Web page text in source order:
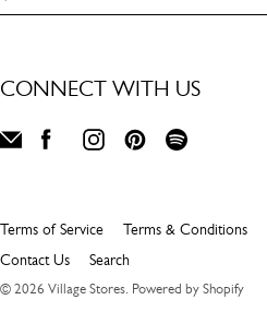
CONNECT WITH US
Terms of Service Terms & Conditions
Contact Us
Search
© 2026 Village Stores Powered by Shopify